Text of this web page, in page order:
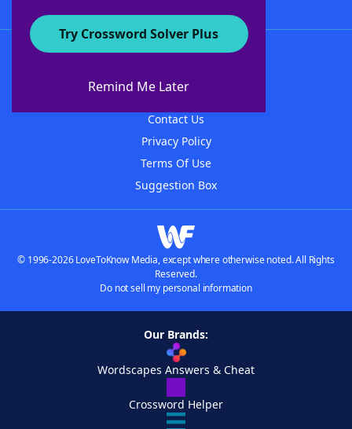
Try Crossword Solver Plus
Remind Me Later
About WordFinder
Contact Us
Privacy Policy
Terms Of Use
Suggestion Box
© 1996-2026 LoveToKnow Media, except where otherwise noted. All Rights
Reserved.
Do not sell my personal information
Our Brands:
Wordscapes Answers & Cheat
Crossword Helper